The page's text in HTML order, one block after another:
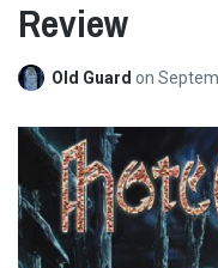
Review
Old Guard on